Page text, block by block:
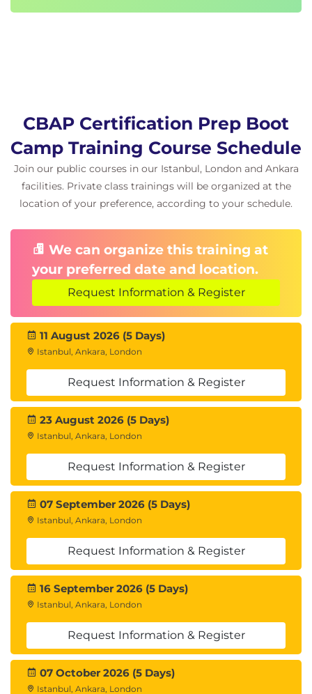
Prerequisites
Business Analysis Essentials
Follow-On Courses
There are no follow-ons for this course.
Tracks
This course is part of the following programs or
tracks:
CBAP®- Certified Business Analysis
Professional
CCBA
- Certification of Competency in
Business Analysis
SM
Course Outline
1. CBAP and CCBA
Components of the CBAP Certification
Components of the CCBA Certification
CBAP and CCBA Exam
Philosophy of the Exams
CBAP and CCBA Exam Content
2. CBAP/CCBA Certification: The
Credentials
International Institute of Business Analysis
(IIBA)
CBAP Certification
CCBA Certification
CBAP Certification Prep Boot
Camp Training Course Schedule
Join our public courses in our Istanbul, London and Ankara
facilities. Private class trainings will be organized at the
location of your preference, according to your schedule.
We can organize this training at
your preferred date and location.
Request Information & Register
11 August 2026 (5 Days)
Istanbul, Ankara, London
Request Information & Register
23 August 2026 (5 Days)
Istanbul, Ankara, London
Request Information & Register
07 September 2026 (5 Days)
Istanbul, Ankara, London
Request Information & Register
16 September 2026 (5 Days)
Istanbul, Ankara, London
Request Information & Register
07 October 2026 (5 Days)
Istanbul, Ankara, London